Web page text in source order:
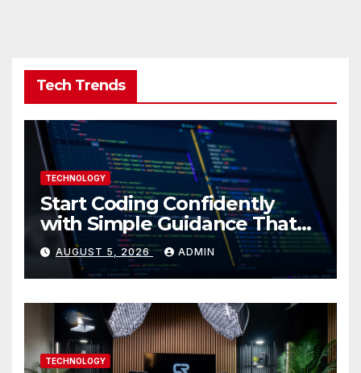
Tech Trends
TECHNOLOGY
Start Coding Confidently
with Simple Guidance That
Builds Skills Faster
AUGUST 5, 2026 ADMIN
TECHNOLOGY